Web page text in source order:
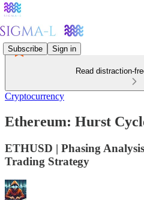
Subscribe Sign in
Read distraction-
Cryptocurrency
Ethereum: Hurst
ETHUSD | Phasing
Trading Strategy